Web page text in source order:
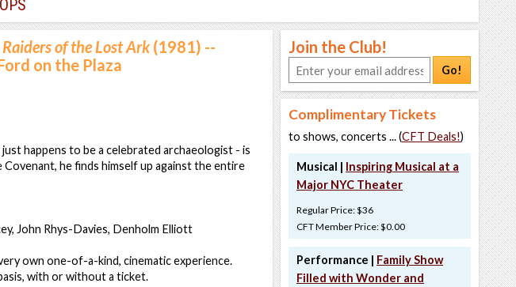
of the Lost Ark(1981) --
on the Plaza
happens to be a celebrated archaeologist - is
he finds himself up against the entire
John Rhys-Davies, Denholm Elliott
own one-of-a-kind, cinematic experience.
with or without a ticket.
Join the Club!
Go!
Complimentary Tickets
to shows, concerts ... (CFT Deals!)
Musical | Inspiring Musical at a
Major NYC Theater
Regular Price: $36
CFT Member Price: $0.00
Performance | Family Show
Filled with Wonder and